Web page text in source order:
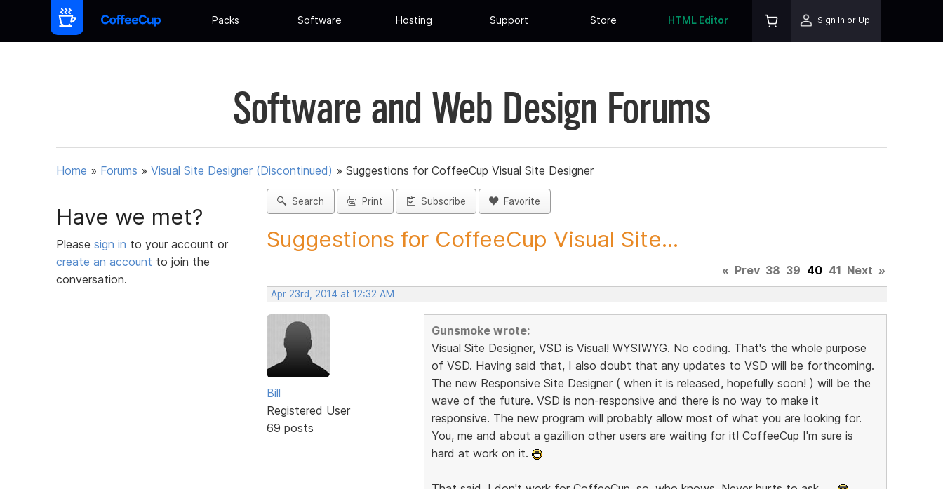
Packs Software Hosting Support Store HTML Editor Sign In or Up
Software and Web Design Forums
Home » Forums » Visual Site Designer (Discontinued) » Suggestions for CoffeeCup Visual Site Designer
Have we met?
Please sign in to your account or
create an account to join the
conversation.
Search Print Subscribe Favorite
Suggestions for CoffeeCup Visual Site...
« Prev 38 39 40 41 Next »
Apr 23rd, 2014 at 12:32 AM
Bill
Registered User
69 posts
Gunsmoke wrote:
Visual Site Designer, VSD is Visual! WYSIWYG. No coding. That's the whole purpose
of VSD. Having said that, I also doubt that any updates to VSD will be forthcoming.
The new Responsive Site Designer ( when it is released, hopefully soon! ) will be the
wave of the future. VSD is non-responsive and there is no way to make it
responsive. The new program will probably allow most of what you are looking for.
You, me and about a gazillion other users are waiting for it! CoffeeCup I'm sure is
hard at work on it.